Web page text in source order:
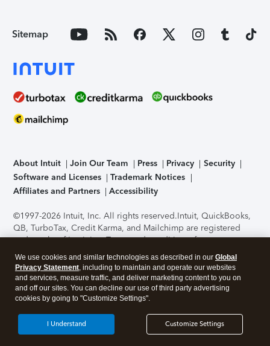
Sitemap
About Intuit Join Our Team Press Privacy
Security
Software and Licenses
Trademark Notices
Affiliates and Partners
Accessibility
©1997-2026 Intuit, Inc. All rights reserved.Intuit, QuickBooks,
QB, TurboTax, Credit Karma, and Mailchimp are registered
trademarks of Intuit Inc. Terms and conditions, features,
support, pricing, and service options subject to change
without notice.Security Certification of the TurboTax Online
application has been performed by C-Level Security.By
accessing and using this page you agree to theTerms of Use
About Cookies Manage cookies
We use cookies and similar technologies as described in our Global
Privacy Statement, including to maintain and operate our websites
and services, measure traffic, and deliver marketing content to you on
and off our sites. You can decline our use of third party advertising
cookies by going to "Customize Settings".
Customize Settings
I Understand